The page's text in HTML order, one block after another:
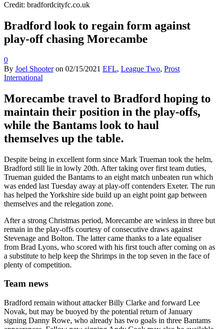
Credit: bradfordcityfc.co.uk
Bradford look to regain form against
play-off chasing Morecambe
0
By Joel Shooter on 02/15/2021 EFL, League Two, Prost
International
Morecambe travel to Bradford hoping to
maintain their position in the play-offs,
while the Bantams look to haul
themselves up the table.
Despite being in excellent form since Mark Trueman took the helm,
Bradford still lie in lowly 20th. After taking over first team duties,
Trueman guided the Bantams to an eight match unbeaten run which
was ended last Tuesday away at play-off contenders Exeter. The run
has helped the Yorkshire side build up an eight point gap between
themselves and the relegation zone.
After a strong Christmas period, Morecambe are winless in three but
remain in the play-offs courtesy of consecutive draws against
Stevenage and Bolton. The latter came thanks to a late equaliser
from Brad Lyons, who scored with his first touch after coming on as
a substitute to help keep the Shrimps in the top seven in the face of
plenty of competition.
Team news
Bradford remain without attacker Billy Clarke and forward Lee
Novak, but may be buoyed by the potential return of January
signing Danny Rowe, who already has two goals in three Bantams